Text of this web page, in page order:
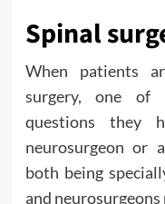
Spinal
When patients
surgery, one of
questions they
neurosurgeon or
both being
and